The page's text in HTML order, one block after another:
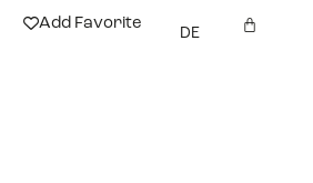
Add Favorite
DE